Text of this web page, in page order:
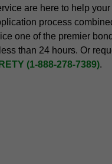
are here to help
process
one of the premier
than 24 hours. Or
(1-888-278-7389).